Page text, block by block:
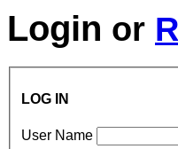
Login or
LOG IN
User Name